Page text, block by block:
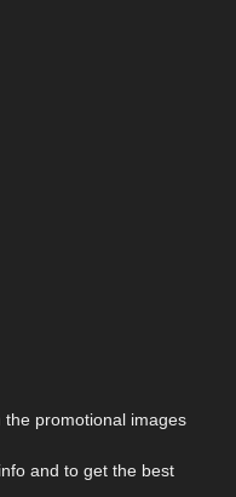
promotional images
and to get the best